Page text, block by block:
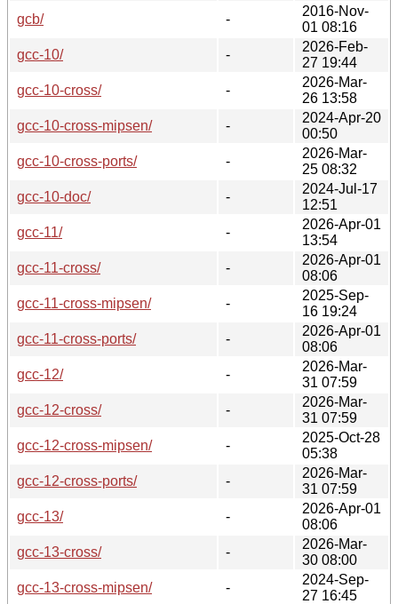
gcb/
-
2016-Nov-
01 08:16
gcc-10/
-
2026-Feb-
27 19:44
gcc-10-cross/
-
2026-Mar-
26 13:58
gcc-10-cross-mipsen/
-
2024-Apr-20
00:50
gcc-10-cross-ports/
-
2026-Mar-
25 08:32
gcc-10-doc/
-
2024-Jul-17
12:51
gcc-11/
-
2026-Apr-01
13:54
gcc-11-cross/
-
2026-Apr-01
08:06
gcc-11-cross-mipsen/
-
2025-Sep-
16 19:24
gcc-11-cross-ports/
-
2026-Apr-01
08:06
gcc-12/
-
2026-Mar-
31 07:59
gcc-12-cross/
-
2026-Mar-
31 07:59
gcc-12-cross-mipsen/
-
2025-Oct-28
05:38
gcc-12-cross-ports/
-
2026-Mar-
31 07:59
gcc-13/
-
2026-Apr-01
08:06
gcc-13-cross/
-
2026-Mar-
30 08:00
gcc-13-cross-mipsen/
-
2024-Sep-
27 16:45